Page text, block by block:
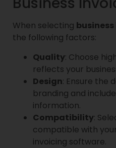
When selecting
the following factors:
Quality: Choose
reflects your
Design: Ensure the
branding and
information.
Compatibility:
compatible with
invoicing software.